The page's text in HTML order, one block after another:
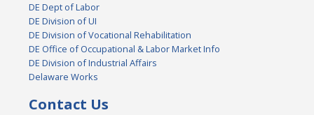
DE Dept of Labor
DE Division of UI
DE Division of Vocational Rehabilitation
DE Office of Occupational & Labor Market Info
DE Division of Industrial Affairs
Delaware Works
Contact Us